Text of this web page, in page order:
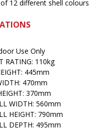
12 different shell colours
Use Only
RATING: 110kg
445mm
470mm
370mm
WIDTH: 560mm
HEIGHT: 790mm
DEPTH: 495mm